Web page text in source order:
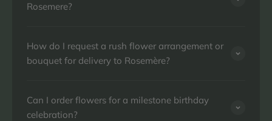
Rosemere?
How do I request a rush flower arrangement or
bouquet for delivery to Rosemère?
Can I order flowers for a milestone birthday
celebration?